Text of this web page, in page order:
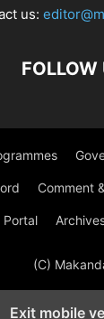
us:
FOLLOW
Comment
Portal
(C)
Exit mobile